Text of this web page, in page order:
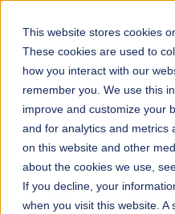
This website stores cookies
These cookies are used to
how you interact with our
remember you. We use this
improve and customize your
and for analytics and metrics
on this website and other
about the cookies we use,
If you decline, your
when you visit this website. A
Insights
The Best
Carlos Recalde,